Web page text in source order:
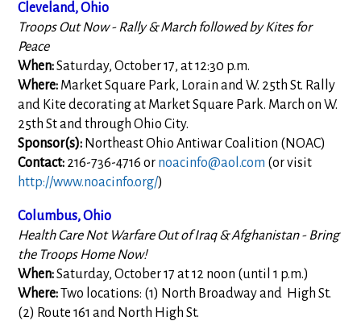
Cleveland, Ohio
Troops Out Now - Rally & March followed by Kites for
Peace
When:Saturday, October 17, at 12:30 p.m.
Where: Market Square Park, Lorain and W. 25th St. Rally
and Kite decorating at Market Square Park. March on W.
25th St and through Ohio City.
Sponsor(s): Northeast Ohio Antiwar Coalition (NOAC)
Contact: 216-736-4716 or noacinfo@aol.com (or visit
http://www.noacinfo.org/)
Columbus, Ohio
Health Care Not Warfare Out of Iraq & Afghanistan - Bring
the Troops Home Now!
When:Saturday, October 17 at 12 noon (until 1 p.m.)
Where:Two locations: (1) North Broadway and High St.
(2) Route 161 and North High St.